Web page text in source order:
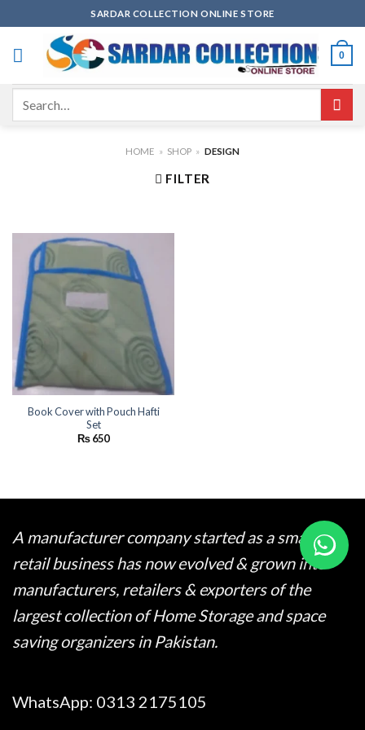
to
content
SARDAR COLLECTION ONLINE STORE
0
HOME » SHOP » DESIGN
FILTER
Book Cover with Pouch Hafti
Set
₨650
A manufacturer company started as a small
retail business has now evolved & grown into
manufacturers, retailers & exporters of the
largest collection of Home Storage and space
saving organizers in Pakistan.
WhatsApp: 0313 2175105